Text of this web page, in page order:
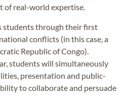
of real-world expertise.
students through their first
conflicts (in this case, a
Republic of Congo).
students will simultaneously
presentation and public-
to collaborate and persuade